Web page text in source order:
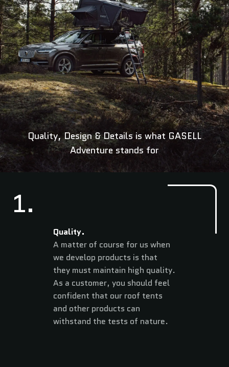
Quality, Design & Details is what GASELL
Adventure stands for
1.
Quality.
A matter of course for us when
we develop products is that
they must maintain high quality.
As a customer, you should feel
confident that our roof tents
and other products can
withstand the tests of nature.